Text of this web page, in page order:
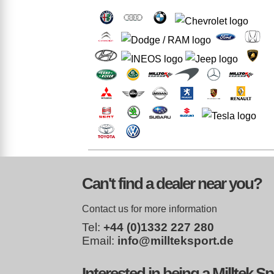
Can't find a dealer near you?
Contact us for more information
Tel:+44 (0)1332 227 280
Email: info@millteksport.de